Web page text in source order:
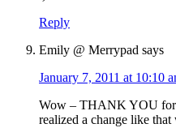
Reply
Emily @ Merrypad says
January 7, 2011 at 10:10
Wow – THANK YOU for
realized a change like